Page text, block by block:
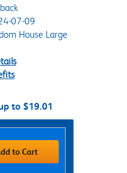
07-09
House Large
to $19.01
to Cart